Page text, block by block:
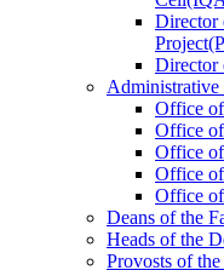
Director
Director
Administrative
Office of
Office of
Office of
Office of
Office of
Deans ofthe
Heads ofthe
Provosts ofthe